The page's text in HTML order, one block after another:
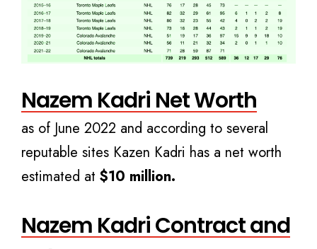
Nazem Kadri Net Worth
as of June 2022 and according to several
reputable sites Kazen Kadri has a net worth
estimated at $10 million.
Nazem Kadri Contract and